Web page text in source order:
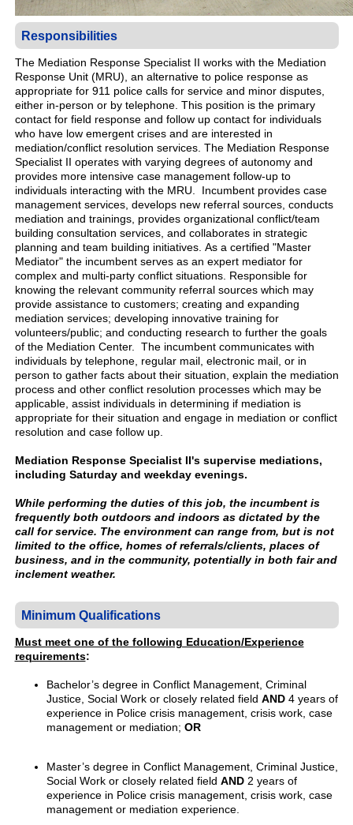
Responsibilities
The Mediation Response Specialist II works with the Mediation
Response Unit (MRU), an alternative to police response as
appropriate for 911 police calls for service and minor disputes,
either in-person or by telephone. This position is the primary
contact for field response and follow up contact for individuals
who have low emergent crises and are interested in
mediation/conflict resolution services. The Mediation Response
Specialist II operates with varying degrees of autonomy and
provides more intensive case management follow-up to
individuals interacting with the MRU. Incumbent provides case
management services, develops new referral sources, conducts
mediation and trainings, provides organizational conflict/team
building consultation services, and collaborates in strategic
planning and team building initiatives. As a certified "Master
Mediator" the incumbent serves as an expert mediator for
complex and multi-party conflict situations. Responsible for
knowing the relevant community referral sources which may
provide assistance to customers; creating and expanding
mediation services; developing innovative training for
volunteers/public; and conducting research to further the goals
of the Mediation Center. The incumbent communicates with
individuals by telephone, regular mail, electronic mail, or in
person to gather facts about their situation, explain the mediation
process and other conflict resolution processes which may be
applicable, assist individuals in determining if mediation is
appropriate for their situation and engage in mediation or conflict
resolution and case follow up.
Mediation Response Specialist II's supervise mediations,
including Saturday and weekday evenings.
While performing the duties of this job, the incumbent is
frequently both outdoors and indoors as dictated by the
call for service. The environment can range from, but is not
limited to the office, homes of referrals/clients, places of
business, and in the community, potentially in both fair and
inclement weather.
Minimum Qualifications
Must meet one of the following Education/Experience
requirements:
Bachelor’s degree in Conflict Management, Criminal
Justice, Social Work or closely related field AND4 years of
experience in Police crisis management, crisis work, case
management or mediation; OR
Master’s degree in Conflict Management, Criminal Justice,
Social Work or closely related field AND2 years of
experience in Police crisis management, crisis work, case
management or mediation experience.